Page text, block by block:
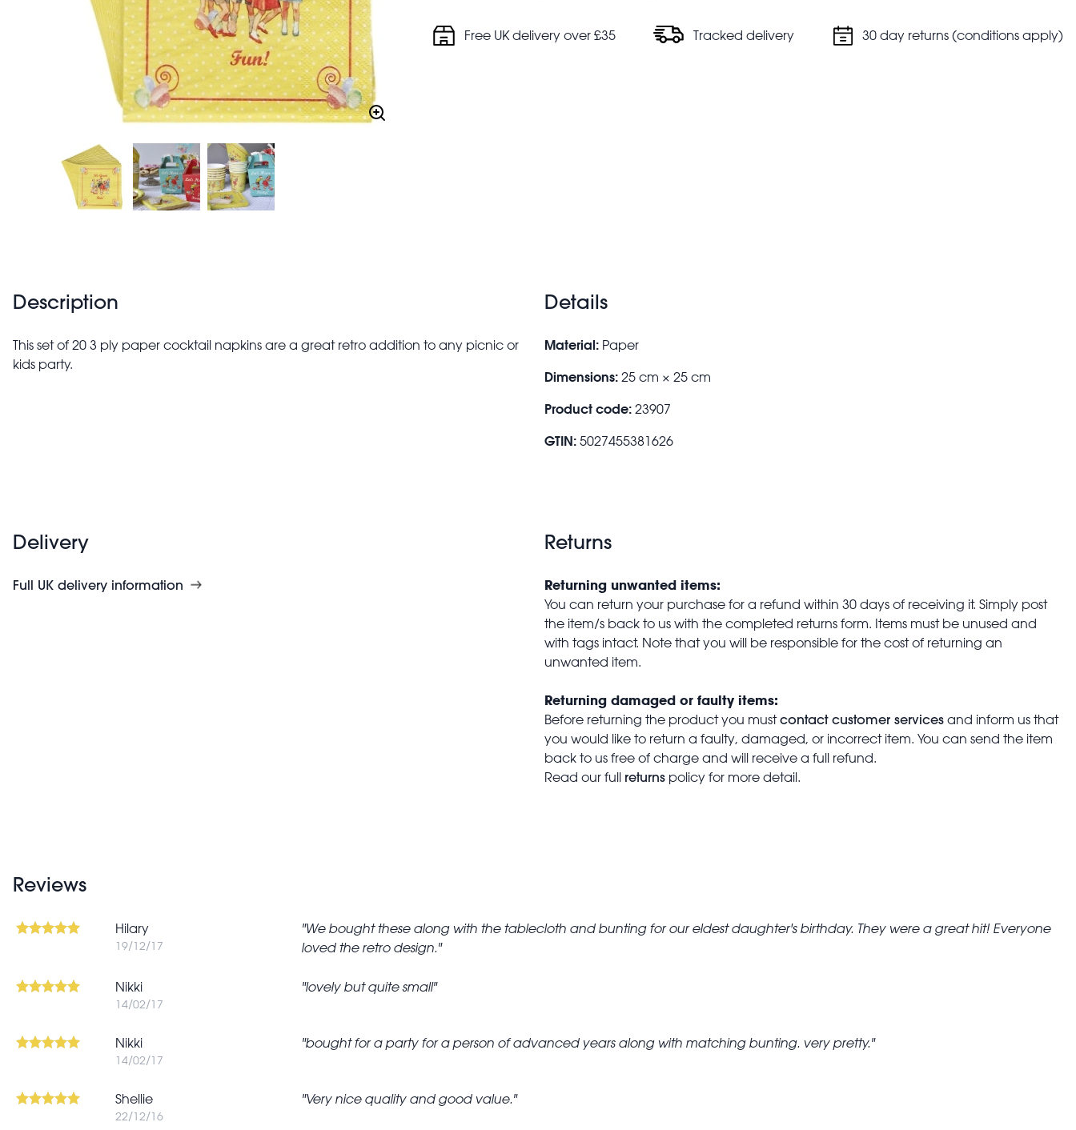
Free UK delivery over £35 Tracked delivery 30 day returns (conditions apply)
Description
This set of 20 3 ply paper cocktail napkins are a great retro addition to any picnic or
kids party.
Details
Material: Paper
Dimensions: 25 cm × 25 cm
Product code: 23907
GTIN: 5027455381626
Delivery
Full UK delivery information
Returns
Returning unwanted items:
You can return your purchase for a refund within 30 days of receiving it. Simply post
the item/s back to us with the completed returns form. Items must be unused and
with tags intact. Note that you will be responsible for the cost of returning an
unwanted item.
Returning damaged or faulty items:
Before returning the product you mustcontact customer services and inform us that
you would like to return a faulty, damaged, or incorrect item. You can send the item
back to us free of charge and will receive a full refund.
Read our full returns policy for more detail.
Reviews
Hilary
19/12/17
We bought these along with the tablecloth and bunting for our eldest daughter's birthday. They were a great hit! Everyone
loved the retro design.
In
Complimented
by
Nikki
14/02/17
lovely but quite small
Nikki
14/02/17
bought for a party for a person of advanced years along with matching bunting. very pretty.
Shellie
22/12/16
Very nice quality and good value.